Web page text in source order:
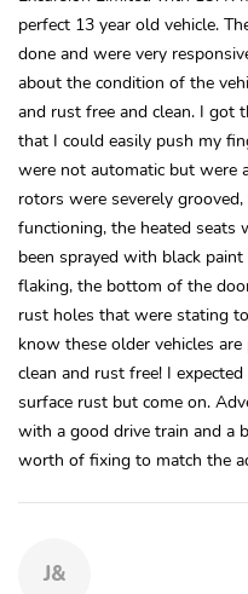
perfect 13 year old vehicle.
done and were very
about the condition of the
and rust free and clean. I got
that I could easily push my
were not automatic but were
rotors were severely
functioning, the heated seats
been sprayed with black
flaking, the bottom of the
rust holes that were stating
know these older vehicles
clean and rust free! I
surface rust but come on.
with a good drive train and a
worth of fixing to match the
J&